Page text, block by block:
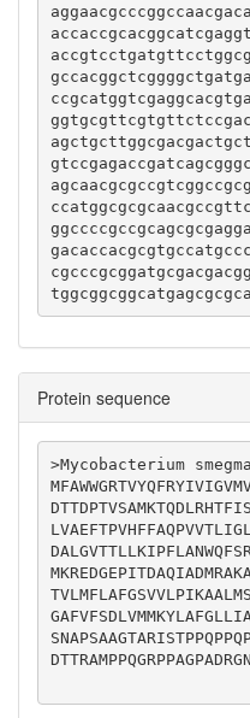
Protein sequence
>Mycobacterium